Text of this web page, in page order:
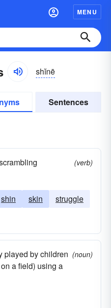
MENU
shĭnē
Sentences
(verb)
shin skin
struggle
played by children
a field) using a
(noun)